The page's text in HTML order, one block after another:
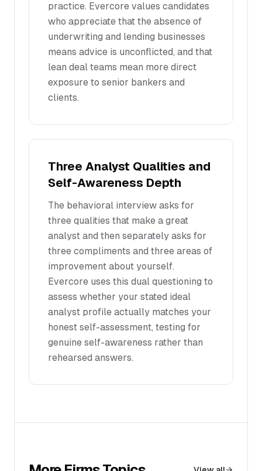
practice. Evercore values candidates
who appreciate that the absence of
underwriting and lending businesses
means advice is unconflicted, and that
lean deal teams mean more direct
exposure to senior bankers and
clients.
Three Analyst Qualities and
Self-Awareness Depth
The behavioral interview asks for
three qualities that make a great
analyst and then separately asks for
three compliments and three areas of
improvement about yourself.
Evercore uses this dual questioning to
assess whether your stated ideal
analyst profile actually matches your
honest self-assessment, testing for
genuine self-awareness rather than
rehearsed answers.